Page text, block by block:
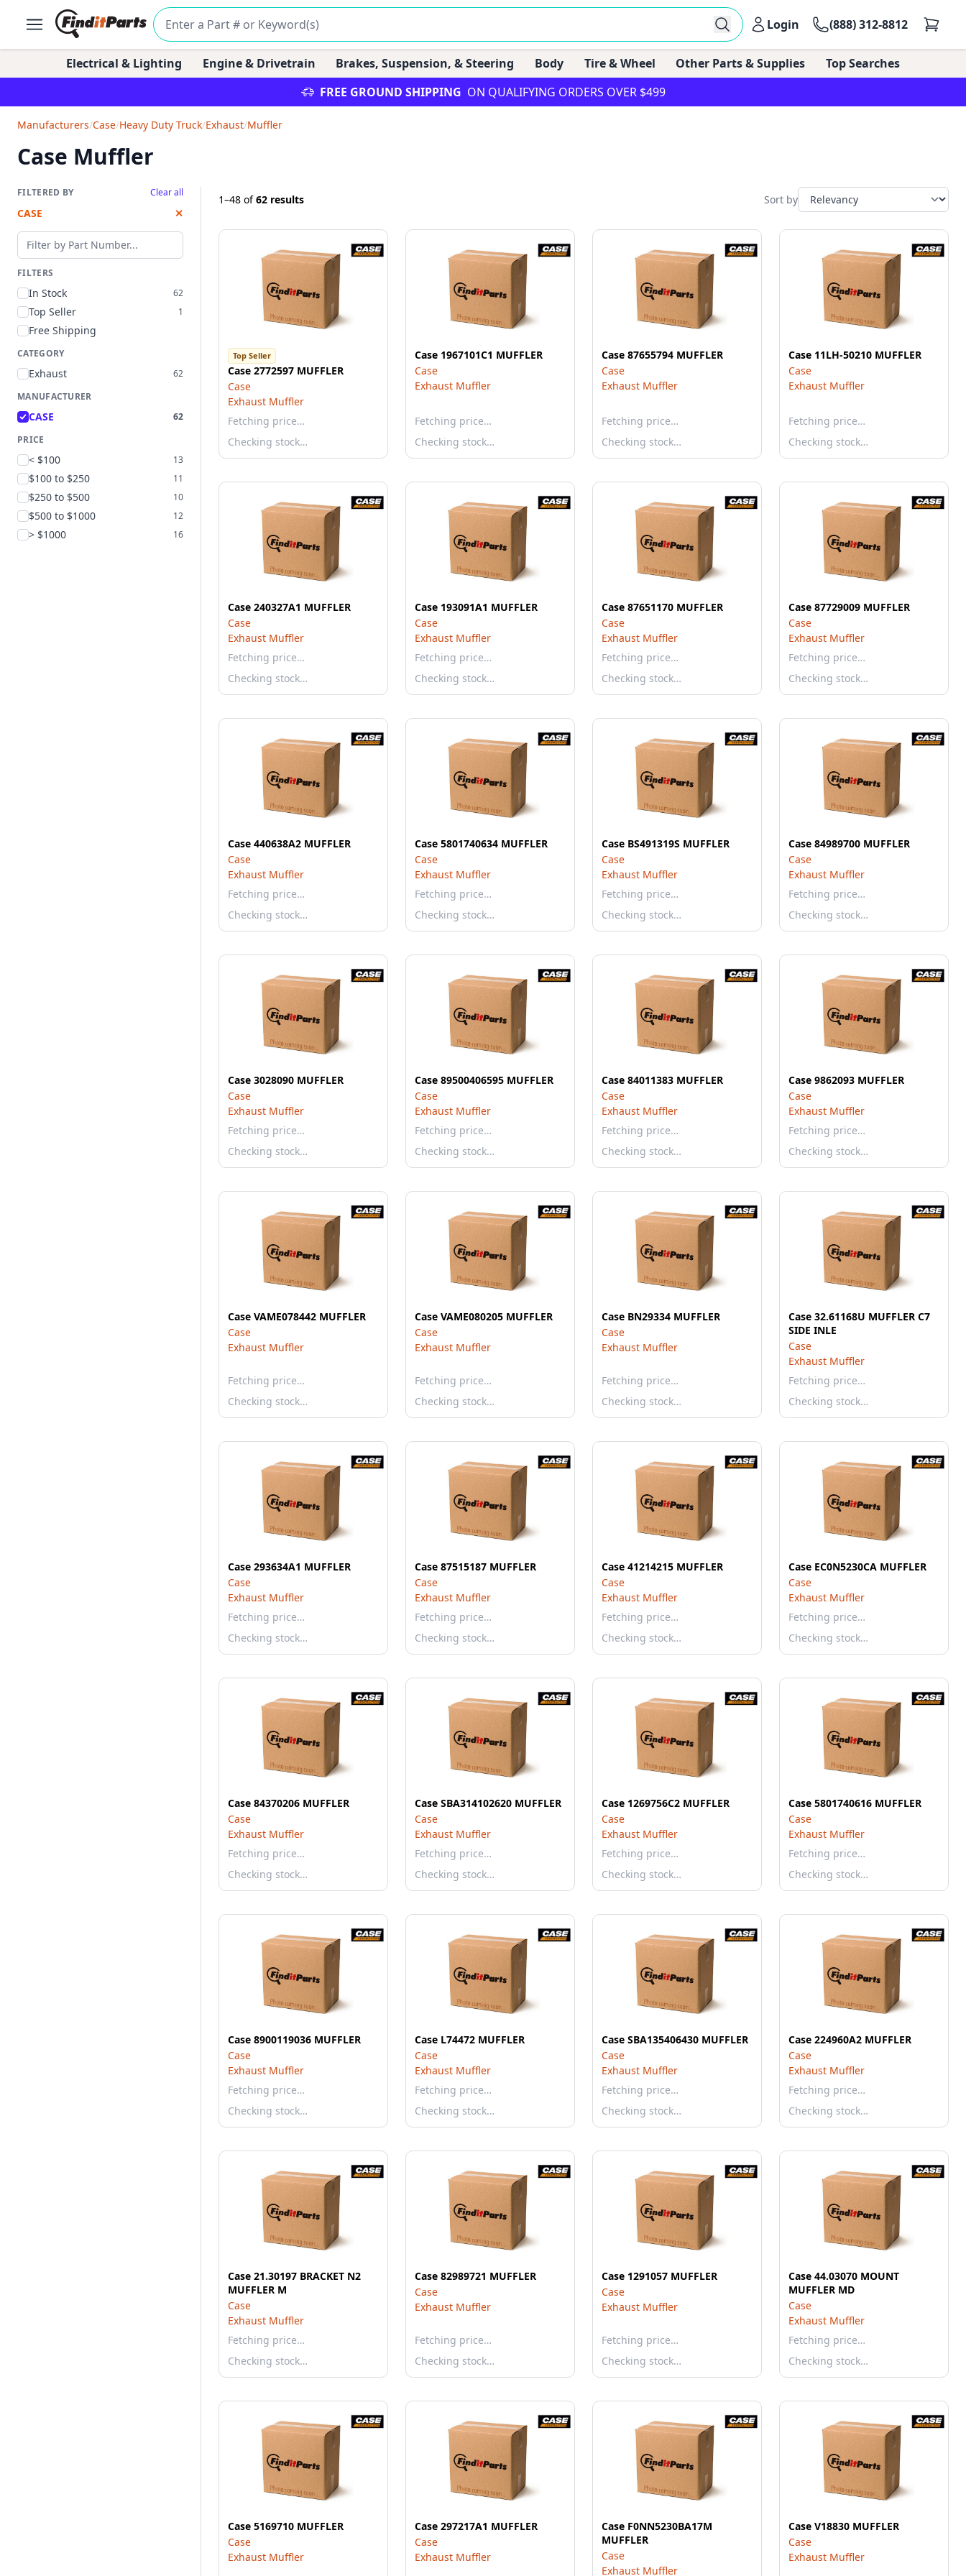
Login (888) 312-8812
Electrical & Lighting Engine & Drivetrain Brakes, Suspension, & Steering Body Tire & Wheel Other Parts & Supplies
Top Searches
FREE GROUND SHIPPING ON QUALIFYING ORDERS OVER $499
Manufacturers/Case/Heavy Duty Truck/Exhaust/Muffler
Case Muffler
FILTERED BY Clear all
CASE ✕
Filter by part number
FILTERS
In Stock 62
Top Seller 1
Free Shipping
CATEGORY
Exhaust
62
MANUFACTURER
CASE
62
PRICE
< $100 13
$100 to $250 11
$250 to $500 10
$500 to $1000 12
> $1000 16
1–48 of62 results Sort by
Top Seller
Case 2772597 MUFFLER
Case
Exhaust Muffler
Fetching price…
Checking stock…
Case 1967101C1 MUFFLER
Case
Exhaust Muffler
Fetching price…
Checking stock…
Case 87655794 MUFFLER
Case
Exhaust Muffler
Fetching price…
Checking stock…
Case 11LH-50210 MUFFLER
Case
Exhaust Muffler
Fetching price…
Checking stock…
Case 240327A1 MUFFLER
Case
Exhaust Muffler
Fetching price…
Checking stock…
Case 193091A1 MUFFLER
Case
Exhaust Muffler
Fetching price…
Checking stock…
Case 87651170 MUFFLER
Case
Exhaust Muffler
Fetching price…
Checking stock…
Case 87729009 MUFFLER
Case
Exhaust Muffler
Fetching price…
Checking stock…
Case 440638A2 MUFFLER
Case
Exhaust Muffler
Fetching price…
Checking stock…
Case 5801740634 MUFFLER
Case
Exhaust Muffler
Fetching price…
Checking stock…
Case BS491319S MUFFLER
Case
Exhaust Muffler
Fetching price…
Checking stock…
Case 84989700 MUFFLER
Case
Exhaust Muffler
Fetching price…
Checking stock…
Case 3028090 MUFFLER
Case
Exhaust Muffler
Fetching price…
Checking stock…
Case 89500406595 MUFFLER
Case
Exhaust Muffler
Fetching price…
Checking stock…
Case 84011383 MUFFLER
Case
Exhaust Muffler
Fetching price…
Checking stock…
Case 9862093 MUFFLER
Case
Exhaust Muffler
Fetching price…
Checking stock…
Case VAME078442 MUFFLER
Case
Exhaust Muffler
Fetching price…
Checking stock…
Case VAME080205 MUFFLER
Case
Exhaust Muffler
Fetching price…
Checking stock…
Case BN29334 MUFFLER
Case
Exhaust Muffler
Fetching price…
Checking stock…
Case 32.61168U MUFFLER C7
SIDE INLE
Case
Exhaust Muffler
Fetching price…
Checking stock…
Case 293634A1 MUFFLER
Case
Exhaust Muffler
Fetching price…
Checking stock…
Case 87515187 MUFFLER
Case
Exhaust Muffler
Fetching price…
Checking stock…
Case 41214215 MUFFLER
Case
Exhaust Muffler
Fetching price…
Checking stock…
Case EC0N5230CA MUFFLER
Case
Exhaust Muffler
Fetching price…
Checking stock…
Case 84370206 MUFFLER
Case
Exhaust Muffler
Fetching price…
Checking stock…
Case SBA314102620 MUFFLER
Case
Exhaust Muffler
Fetching price…
Checking stock…
Case 1269756C2 MUFFLER
Case
Exhaust Muffler
Fetching price…
Checking stock…
Case 5801740616 MUFFLER
Case
Exhaust Muffler
Fetching price…
Checking stock…
Case 8900119036 MUFFLER
Case
Exhaust Muffler
Fetching price…
Checking stock…
Case L74472 MUFFLER
Case
Exhaust Muffler
Fetching price…
Checking stock…
Case SBA135406430 MUFFLER
Case
Exhaust Muffler
Fetching price…
Checking stock…
Case 224960A2 MUFFLER
Case
Exhaust Muffler
Fetching price…
Checking stock…
Case 21.30197 BRACKET N2
MUFFLER M
Case
Exhaust Muffler
Fetching price…
Checking stock…
Case 82989721 MUFFLER
Case
Exhaust Muffler
Fetching price…
Checking stock…
Case 1291057 MUFFLER
Case
Exhaust Muffler
Fetching price…
Checking stock…
Case 44.03070 MOUNT
MUFFLER MD
Case
Exhaust Muffler
Fetching price…
Checking stock…
Case 5169710 MUFFLER
Case
Exhaust Muffler
Case 297217A1 MUFFLER
Case
Exhaust Muffler
Case F0NN5230BA17M
MUFFLER
Case
Exhaust Muffler
Case V18830 MUFFLER
Case
Exhaust Muffler